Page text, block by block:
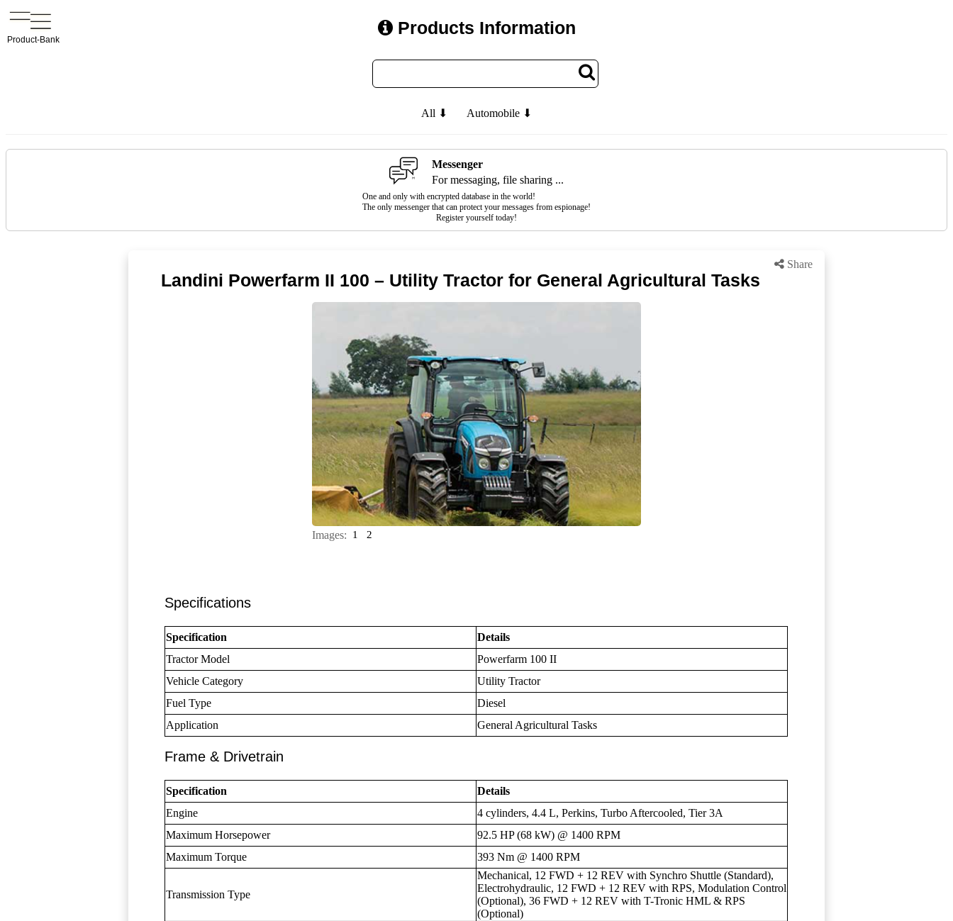
Product-Bank
Products Information
All ⬇ Automobile ⬇
Messenger
For messaging, file sharing ...
One and only with encrypted database in the world!
The only messenger that can protect your messages from espionage!
Register yourself today!
Share
Landini Powerfarm II 100 – Utility Tractor for General Agricultural Tasks
Images: 1 2
Specifications
Specification
Details
Tractor Model
Powerfarm 100 II
Vehicle Category
Utility Tractor
Fuel Type
Diesel
Application
General Agricultural Tasks
Frame & Drivetrain
Specification
Details
Engine
4 cylinders, 4.4 L, Perkins, Turbo Aftercooled, Tier 3A
Maximum Horsepower
92.5 HP (68 kW) @ 1400 RPM
Maximum Torque
393 Nm @ 1400 RPM
Transmission Type
Mechanical, 12 FWD + 12 REV with Synchro Shuttle (Standard),
Electrohydraulic, 12 FWD + 12 REV with RPS, Modulation Control
(Optional), 36 FWD + 12 REV with T-Tronic HML & RPS
(Optional)